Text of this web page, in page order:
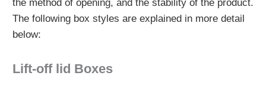
the method of opening, and the stability of the product.
The following box styles are explained in more detail
below:
Lift-off lid Boxes